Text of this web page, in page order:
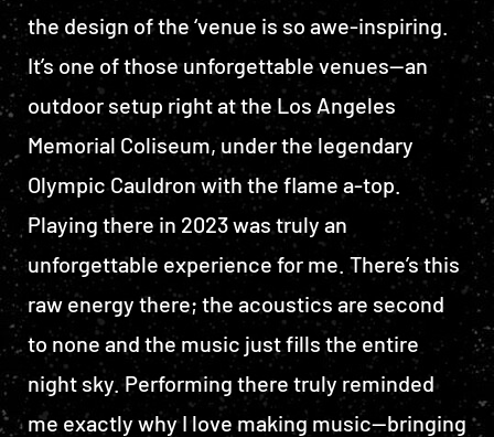
the design of the ‘venue is so awe-inspiring.
It’s one of those unforgettable venues—an
outdoor setup right at the Los Angeles
Memorial Coliseum, under the legendary
Olympic Cauldron with the flame a-top.
Playing there in 2023 was truly an
unforgettable experience for me. There’s this
raw energy there; the acoustics are second
to none and the music just fills the entire
night sky. Performing there truly reminded
me exactly why I love making music—bringing